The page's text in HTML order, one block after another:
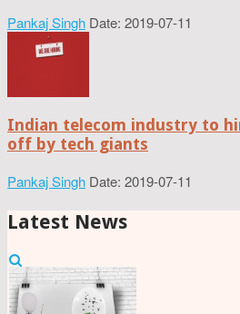
Pankaj Singh Date: 2019-07-11
Indian telecom industry to
off by tech giants
Pankaj Singh Date: 2019-07-11
Latest News